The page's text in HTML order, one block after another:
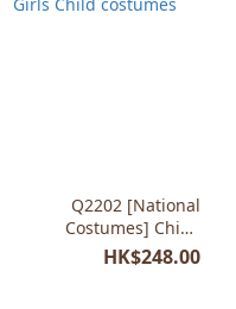
Q2202 [National
Costumes] China
minorities Girls Child
costumes
HK$248.00